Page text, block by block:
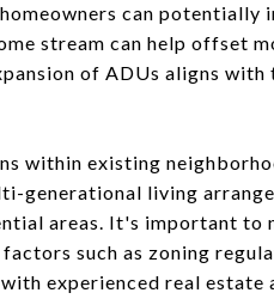
can potentially
stream can help offset
of ADUs aligns
within existing
generational living
areas. It's important to
such as zoning
experienced real